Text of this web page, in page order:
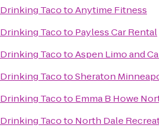
TacotoAnytime Fitness
Tacoto Payless Car Rental
TacotoAspen Limo and
TacotoSheraton
Tacoto Emma B Howe
Tacoto North Dale